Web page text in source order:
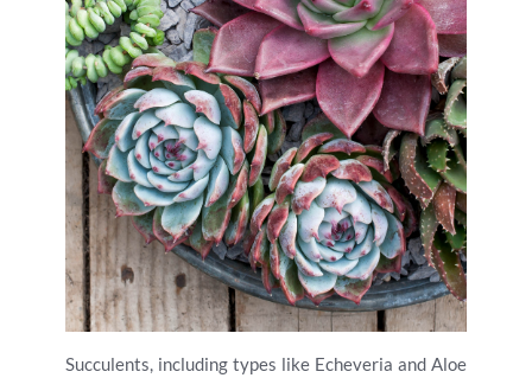
Succulents, including types like Echeveria and Aloe